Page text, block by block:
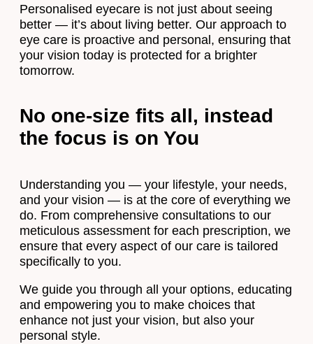
Personalised eyecare is not just about seeing
better — it’s about living better. Our approach to
eye care is proactive and personal, ensuring that
your vision today is protected for a brighter
tomorrow.
No one-size fits all, instead
the focus is on You
Understanding you — your lifestyle, your needs,
and your vision — is at the core of everything we
do. From comprehensive consultations to our
meticulous assessment for each prescription, we
ensure that every aspect of our care is tailored
specifically to you.
We guide you through all your options, educating
and empowering you to make choices that
enhance not just your vision, but also your
personal style.